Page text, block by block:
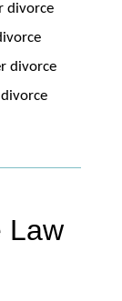
divorce
divorce
Law